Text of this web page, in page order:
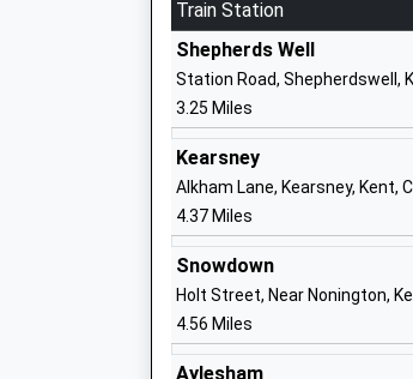
Lydden Primary School
Community School
Ages:4-11
Head Teacher
Mrs Neil Brinicombe
The Churchill School
Foundation School
Train Station
Shepherds Well
Station Road, Shepherdswell,
3.25 Miles
Kearsney
Alkham Lane, Kearsney, Kent,
4.37 Miles
Snowdown
Holt Street, Near Nonington,
4.56 Miles
Aylesham